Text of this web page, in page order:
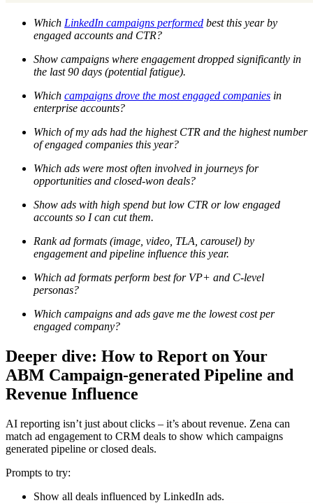
Which LinkedIn campaigns performed best this year by
engaged accounts and CTR?
Show campaigns where engagement dropped significantly in
the last 90 days (potential fatigue).
Which campaigns drove the most engaged companies in
enterprise accounts?
Which of my ads had the highest CTR and the highest number
of engaged companies this year?
Which ads were most often involved in journeys for
opportunities and closed-won deals?
Show ads with high spend but low CTR or low engaged
accounts so I can cut them.
Rank ad formats (image, video, TLA, carousel) by
engagement and pipeline influence this year.
Which ad formats perform best for VP+ and C-level
personas?
Which campaigns and ads gave me the lowest cost per
engaged company?
Deeper dive: How to Report on Your
ABM Campaign-generated Pipeline and
Revenue Influence
AI reporting isn’t just about clicks – it’s about revenue. Zena can
match ad engagement to CRM deals to show which campaigns
generated pipeline or closed deals.
Prompts to try:
Show all deals influenced by LinkedIn ads.